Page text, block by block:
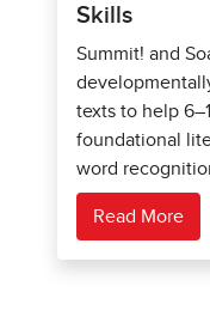
Skills
Summit! and
texts to help
foundational
word
Read More